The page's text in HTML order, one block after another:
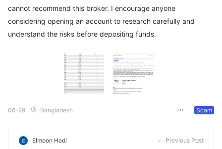
cannot recommend this broker. I encourage anyone
considering opening an account to research carefully and
understand the risks before depositing funds.
06-29 Bangladesh Scam
Elmoon Hadi Previous Post